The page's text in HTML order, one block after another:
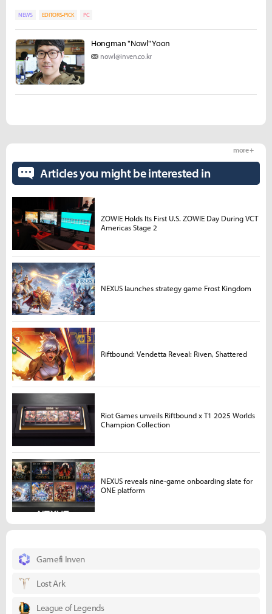
NEWS EDITORS-PICK PC
Hongman "Nowl" Yoon
nowl@inven.co.kr
Gamefi Inven
Lost Ark
League of Legends
Articles you might be interested in
more +
ZOWIE Holds Its First U.S. ZOWIE Day During VCT
Americas Stage 2
NEXUS launches strategy game Frost Kingdom
Riftbound: Vendetta Reveal: Riven, Shattered
Riot Games unveils Riftbound x T1 2025 Worlds
Champion Collection
NEXUS reveals nine-game onboarding slate for
ONE platform